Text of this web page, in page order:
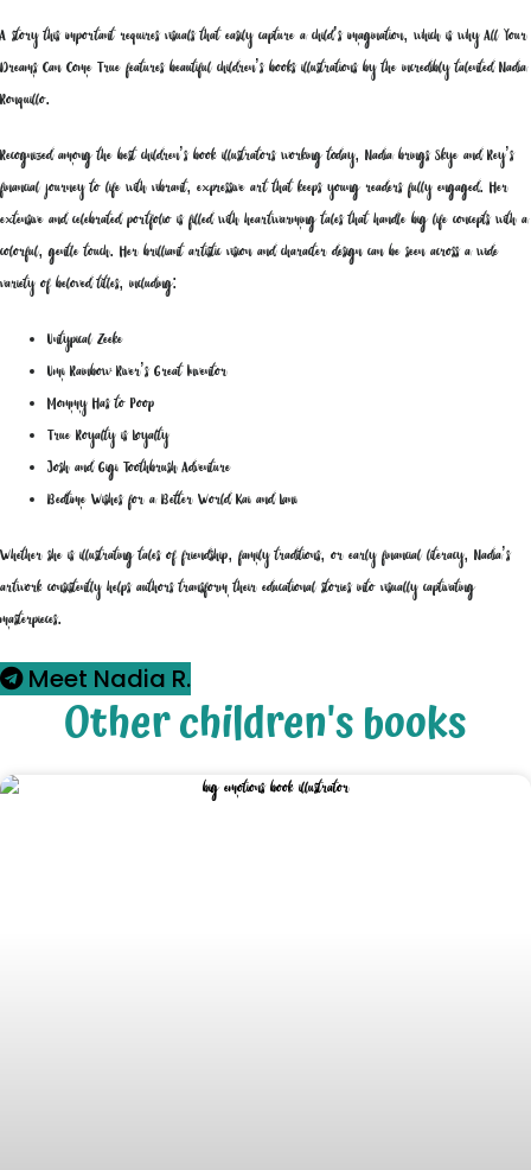
A story this important requires visuals that easily capture a child’s imagination, which is why All Your
Dreams Can Come True features beautiful children’s books illustrations by the incredibly talented Nadia
Ronquillo.
Recognized among the best children’s book illustrators working today, Nadia brings Skye and Rey’s
financial journey to life with vibrant, expressive art that keeps young readers fully engaged. Her
extensive and celebrated portfolio is filled with heartwarming tales that handle big life concepts with a
colorful, gentle touch. Her brilliant artistic vision and character design can be seen across a wide
variety of beloved titles, including:
Untypical Zeeke
Umi Rainbow River’s Great Inventor
Mommy Has to Poop
True Royalty is Loyalty
Josh and Gigi Toothbrush Adventure
Bedtime Wishes for a Better World Kai and Lani
Whether she is illustrating tales of friendship, family traditions, or early financial literacy, Nadia’s
artwork consistently helps authors transform their educational stories into visually captivating
masterpieces.
Meet Nadia R.
Other children's books